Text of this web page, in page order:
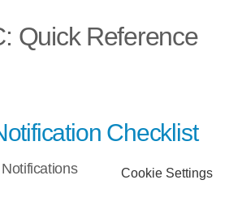
Quick Reference
Checklist
Cookie Settings